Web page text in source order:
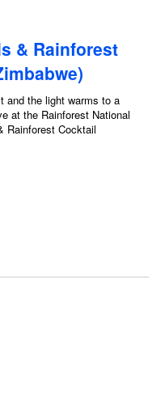
& Rainforest
and the light warms to a
at the Rainforest National
Rainforest Cocktail